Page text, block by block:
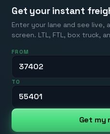
Get your instant
Enter your lane and see
screen. LTL, FTL, box truck,
FROM
TO
Get